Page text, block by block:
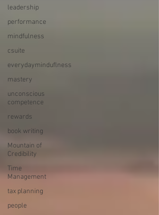
leadership
performance
mindfulness
csuite
everydayminduflness
mastery
unconscious
competence
rewards
book writing
Mountain of
Credibility
Time
Management
tax planning
people